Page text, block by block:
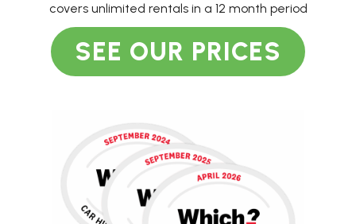
covers unlimited rentals in a 12 month period
SEE OUR PRICES